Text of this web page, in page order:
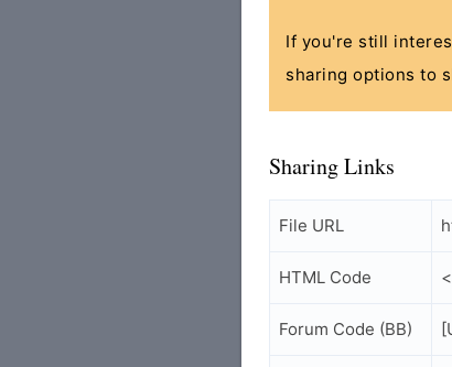
If you're still
sharing options to
Sharing Links
File URL
HTML Code
Forum Code (BB)